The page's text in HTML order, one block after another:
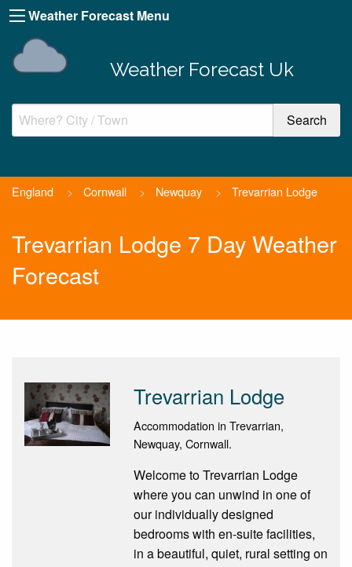
Weather Forecast Menu
Weather Forecast Uk
England > Cornwall > Newquay > Trevarrian Lodge
Trevarrian Lodge 7 Day Weather
Forecast
Trevarrian Lodge
Accommodation in Trevarrian,
Newquay, Cornwall.
Welcome to Trevarrian Lodge
where you can unwind in one of
our individually designed
bedrooms with en-suite facilities,
in a beautiful, quiet, rural setting on